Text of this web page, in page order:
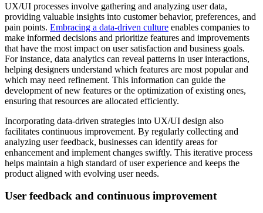
UX/UI processes involve gathering and analyzing user data,
providing valuable insights into customer behavior, preferences, and
pain points. Embracing a data-driven culture enables companies to
make informed decisions and prioritize features and improvements
that have the most impact on user satisfaction and business goals.
For instance, data analytics can reveal patterns in user interactions,
helping designers understand which features are most popular and
which may need refinement. This information can guide the
development of new features or the optimization of existing ones,
ensuring that resources are allocated efficiently.
Incorporating data-driven strategies into UX/UI design also
facilitates continuous improvement. By regularly collecting and
analyzing user feedback, businesses can identify areas for
enhancement and implement changes swiftly. This iterative process
helps maintain a high standard of user experience and keeps the
product aligned with evolving user needs.
User feedback and continuous improvement